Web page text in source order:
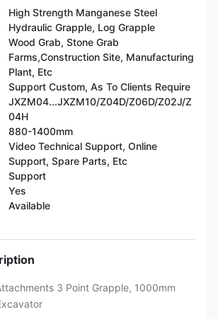
High Strength Manganese Steel
Hydraulic Grapple, Log Grapple
Wood Grab, Stone Grab
Farms,Construction Site, Manufacturing
Plant, Etc
Support Custom, As To Clients Require
JXZM04...JXZM10/Z04D/Z06D/Z02J/Z
04H
880-1400mm
Video Technical Support, Online
Support, Spare Parts, Etc
Support
Yes
Available
3 Point Grapple, 1000mm